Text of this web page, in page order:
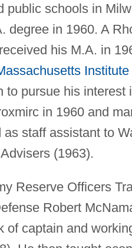
public schools in
degree in 1960. A
his M.A. in
to pursue his
in 1960 and
staff assistant to
(1963).
Reserve Officers
Robert
of captain and